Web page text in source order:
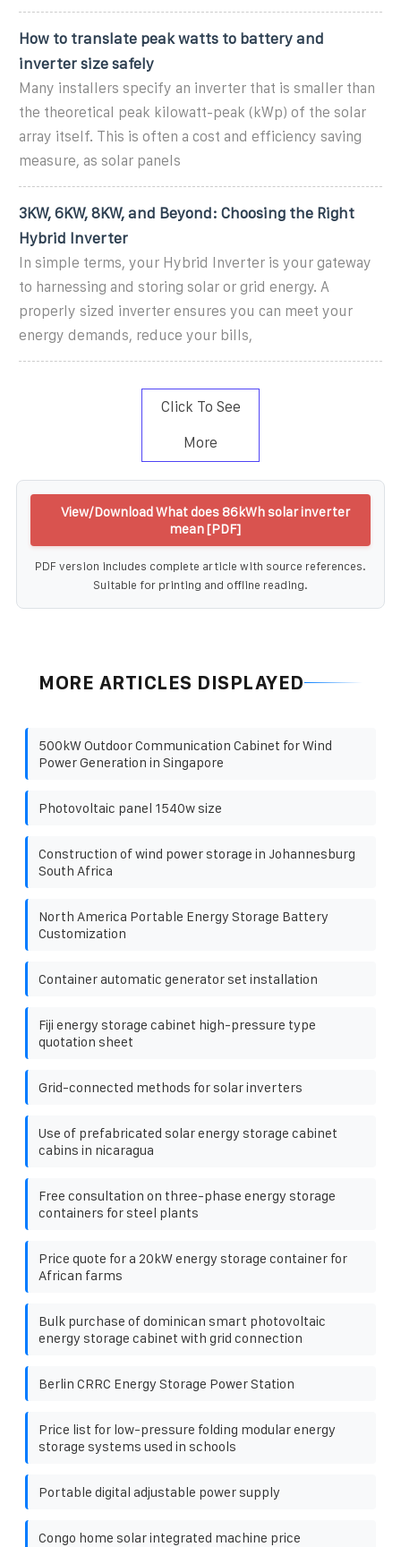
How to translate peak watts to battery and
inverter size safely
Many installers specify an inverter that is smaller than
the theoretical peak kilowatt-peak (kWp) of the solar
array itself. This is often a cost and efficiency saving
measure, as solar panels
3KW, 6KW, 8KW, and Beyond: Choosing the Right
Hybrid Inverter
In simple terms, your Hybrid Inverter is your gateway
to harnessing and storing solar or grid energy. A
properly sized inverter ensures you can meet your
energy demands, reduce your bills,
Click To See
More
View/Download What does 86kWh solar inverter
mean [PDF]
PDF version includes complete article with source references.
Suitable for printing and offline reading.
MORE ARTICLES DISPLAYED
500kW Outdoor Communication Cabinet for Wind
Power Generation in Singapore
Photovoltaic panel 1540w size
Construction of wind power storage in Johannesburg
South Africa
North America Portable Energy Storage Battery
Customization
Container automatic generator set installation
Fiji energy storage cabinet high-pressure type
quotation sheet
Grid-connected methods for solar inverters
Use of prefabricated solar energy storage cabinet
cabins in nicaragua
Free consultation on three-phase energy storage
containers for steel plants
Price quote for a 20kW energy storage container for
African farms
Bulk purchase of dominican smart photovoltaic
energy storage cabinet with grid connection
Berlin CRRC Energy Storage Power Station
Price list for low-pressure folding modular energy
storage systems used in schools
Portable digital adjustable power supply
Congo home solar integrated machine price